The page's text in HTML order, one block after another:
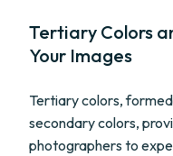
Tertiary Colors
Your Images
Tertiary colors,
secondary colors,
photographers to